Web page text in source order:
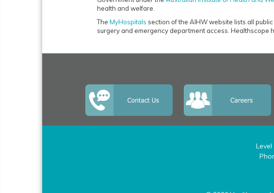
health and welfare.
The MyHospitals section of the AIHW website lists all
surgery and emergency department access. Healthscope